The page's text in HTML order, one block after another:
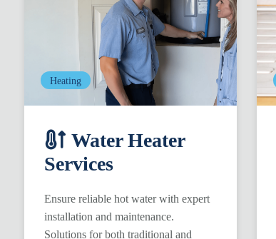
Heating
Water Heater
Services
Ensure reliable hot water with expert
installation and maintenance.
Solutions for both traditional and